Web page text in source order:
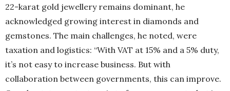
22-karat gold jewellery remains dominant, he
acknowledged growing interest in diamonds and
gemstones. The main challenges, he noted, were
taxation and logistics: “With VAT at 15% and a 5% duty,
it’s not easy to increase business. But with
collaboration between governments, this can improve.